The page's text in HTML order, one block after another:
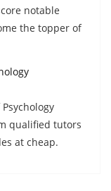
notable
the topper of
qualified tutors
at cheap.